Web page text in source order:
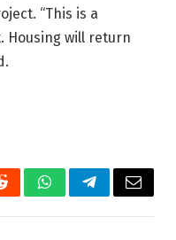
“This is a
Housing will return
WhatsAppTelegramEmail